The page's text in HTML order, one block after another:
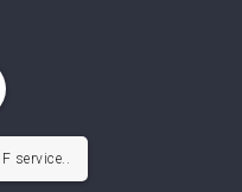
service..